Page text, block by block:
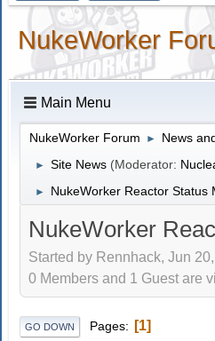
NukeWorker
Main Menu
NukeWorker Forum ► News
► Site News (Moderator:
► NukeWorker Reactor Status
NukeWorker
Started by Rennhack, Jun
0 Members and 1 Guest are
GO DOWN Pages 1